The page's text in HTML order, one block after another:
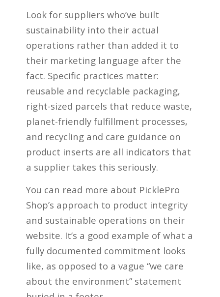
Look for suppliers who’ve built
sustainability into their actual
operations rather than added it to
their marketing language after the
fact. Specific practices matter:
reusable and recyclable packaging,
right-sized parcels that reduce waste,
planet-friendly fulfillment processes,
and recycling and care guidance on
product inserts are all indicators that
a supplier takes this seriously.
You can read more about PicklePro
Shop’s approach to product integrity
and sustainable operations on their
website. It’s a good example of what a
fully documented commitment looks
like, as opposed to a vague “we care
about the environment” statement